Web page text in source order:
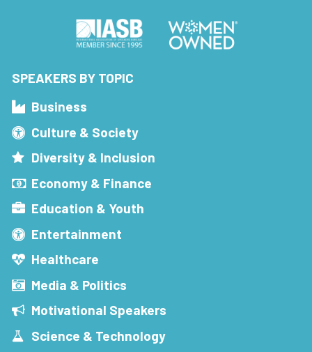
SPEAKERS BY TOPIC
Business
Culture & Society
Diversity & Inclusion
Economy & Finance
Education & Youth
Entertainment
Healthcare
Media & Politics
Motivational Speakers
Science & Technology